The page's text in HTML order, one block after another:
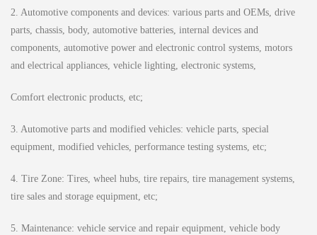
2. Automotive components and devices: various parts and OEMs, drive
parts, chassis, body, automotive batteries, internal devices and
components, automotive power and electronic control systems, motors
and electrical appliances, vehicle lighting, electronic systems,
Comfort electronic products, etc;
3. Automotive parts and modified vehicles: vehicle parts, special
equipment, modified vehicles, performance testing systems, etc;
4. Tire Zone: Tires, wheel hubs, tire repairs, tire management systems,
tire sales and storage equipment, etc;
5. Maintenance: vehicle service and repair equipment, vehicle body